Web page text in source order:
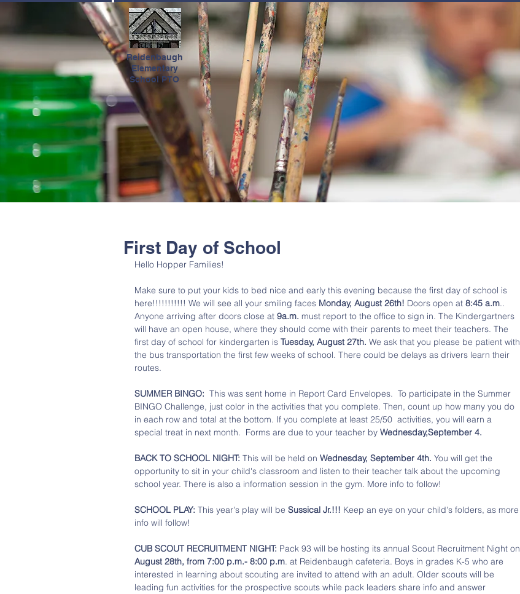
HOME JOIN NEWSLETTERS GET INVOLVED
First Day of School
Hello Hopper Families!
Make sure to put your kids to bed nice and early this evening because the first day of school is
here!!!!!!!!!!! We will see all your smiling faces Monday, August 26th! Doors open at 8:45 a.m..
Anyone arriving after doors close at 9a.m. must report to the office to sign in. The Kindergartners
will have an open house, where they should come with their parents to meet their teachers. The
first day of school for kindergarten is Tuesday, August 27th. We ask that you please be patient with
the bus transportation the first few weeks of school. There could be delays as drivers learn their
routes.
SUMMER BINGO:
  This was sent home in Report Card Envelopes.  To participate in the Summer
BINGO Challenge, just color in the activities that you complete. Then, count up how many you do
in each row and total at the bottom. If you complete at least 25/50  activities, you will earn a
special treat in next month.  Forms are due to your teacher by Wednesday,September 4.
BACK TO SCHOOL NIGHT: This will be held on Wednesday, September 4th. You will get the
opportunity to sit in your child's classroom and listen to their teacher talk about the upcoming
school year. There is also a information session in the gym. More info to follow!
SCHOOL PLAY: This year's play will be Sussical Jr.!!! Keep an eye on your child's folders, as more
info will follow!
CUB SCOUT RECRUITMENT NIGHT: Pack 93 will be hosting its annual Scout Recruitment Night on
August 28th, from 7:00 p.m.- 8:00 p.m. at Reidenbaugh cafeteria. Boys in grades K-5 who are
interested in learning about scouting are invited to attend with an adult. Older scouts will be
leading fun activities for the prospective scouts while pack leaders share info and answer
Reidenbaugh
Elementary
School PTO